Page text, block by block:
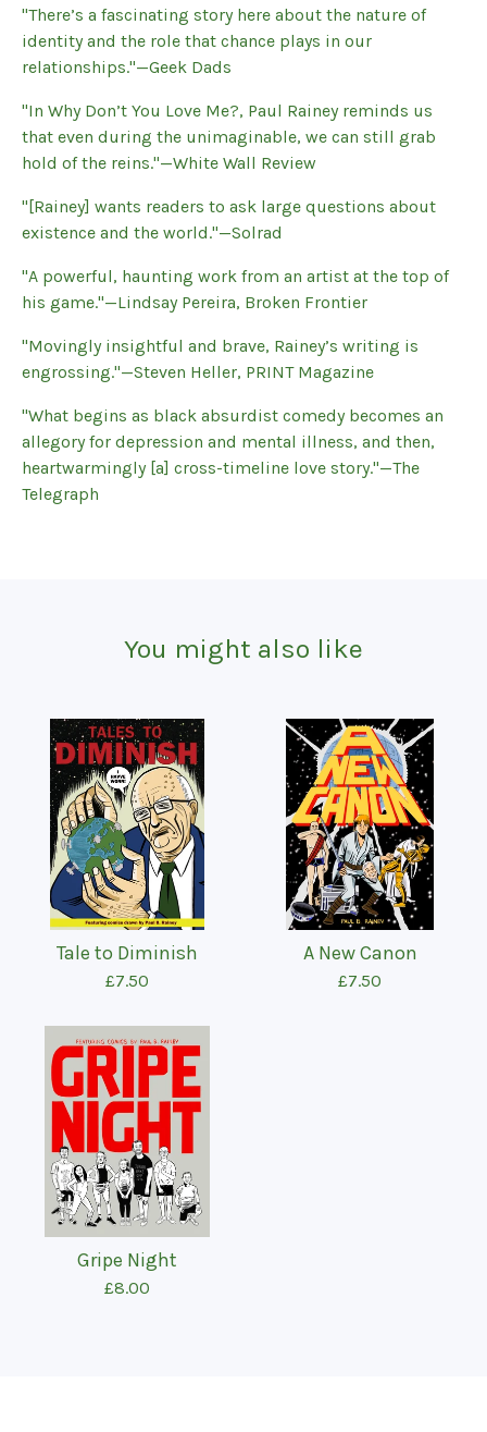
"There’s a fascinating story here about the nature of
identity and the role that chance plays in our
relationships."—Geek Dads
"In Why Don’t You Love Me?, Paul Rainey reminds us
that even during the unimaginable, we can still grab
hold of the reins."—White Wall Review
"[Rainey] wants readers to ask large questions about
existence and the world."—Solrad
"A powerful, haunting work from an artist at the top of
his game."—Lindsay Pereira, Broken Frontier
"Movingly insightful and brave, Rainey’s writing is
engrossing."—Steven Heller, PRINT Magazine
"What begins as black absurdist comedy becomes an
allegory for depression and mental illness, and then,
heartwarmingly [a] cross-timeline love story."—The
Telegraph
You might also like
Tale to Diminish
£7.50
A New Canon
£7.50
Gripe Night
£8.00